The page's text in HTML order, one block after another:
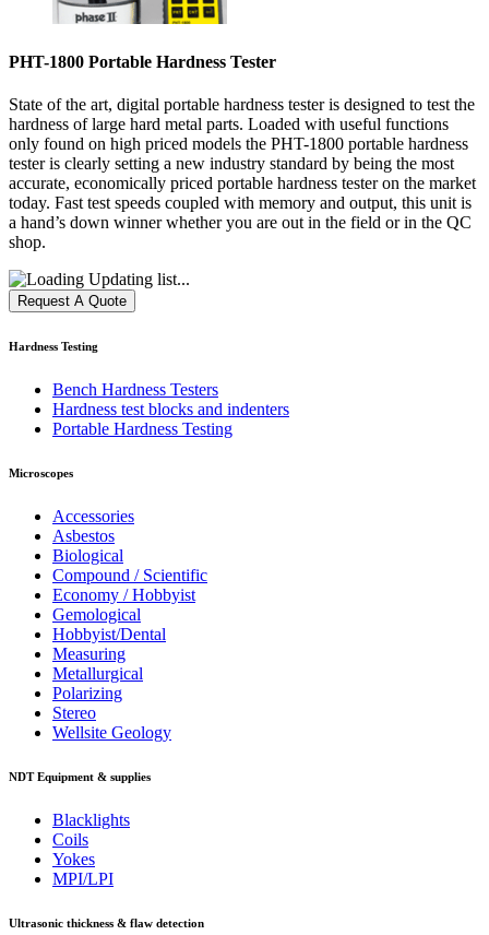
PHT-1800 Portable Hardness Tester
State of the art, digital portable hardness tester is designed to test the
hardness of large hard metal parts. Loaded with useful functions
only found on high priced models the PHT-1800 portable hardness
tester is clearly setting a new industry standard by being the most
accurate, economically priced portable hardness tester on the market
today. Fast test speeds coupled with memory and output, this unit is
a hand’s down winner whether you are out in the field or in the QC
shop.
Updating list...
Hardness Testing
Bench Hardness Testers
Hardness test blocks and indenters
Portable Hardness Testing
Microscopes
Accessories
Asbestos
Biological
Compound / Scientific
Economy / Hobbyist
Gemological
Hobbyist/Dental
Measuring
Metallurgical
Polarizing
Stereo
Wellsite Geology
NDT Equipment & supplies
Blacklights
Coils
Yokes
MPI/LPI
Ultrasonic thickness & flaw detection